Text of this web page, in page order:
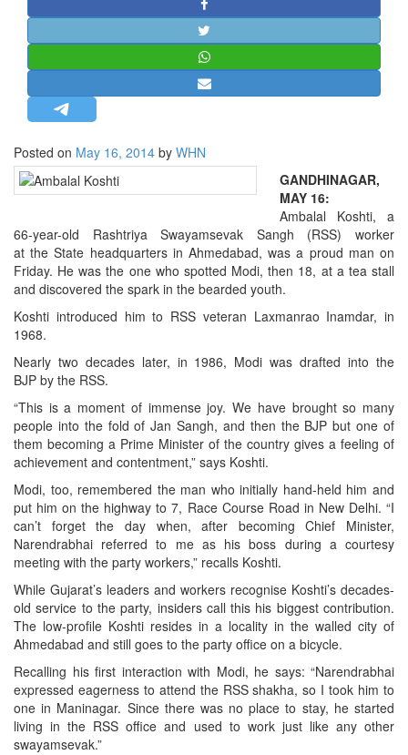
STRATEGIC AFFAIRS
HINDUISM
OPINION | ARTICLE | BLOG
LETTERS
BIO-PROFILE
EDITORIAL
Posted on May 16, 2014 by WHN
GANDHINAGAR,
MAY 16:
Ambalal Koshti, a
66-year-old Rashtriya Swayamsevak Sangh (RSS) worker
at the State headquarters in Ahmedabad, was a proud man on
Friday. He was the one who spotted Modi, then 18, at a tea stall
and discovered the spark in the bearded youth.
Koshti introduced him to RSS veteran Laxmanrao Inamdar, in
1968.
Nearly two decades later, in 1986, Modi was drafted into the
BJP by the RSS.
“This is a moment of immense joy. We have brought so many
people into the fold of Jan Sangh, and then the BJP but one of
them becoming a Prime Minister of the country gives a feeling of
achievement and contentment,” says Koshti.
Modi, too, remembered the man who initially hand-held him and
put him on the highway to 7, Race Course Road in New Delhi. “I
can’t forget the day when, after becoming Chief Minister,
Narendrabhai referred to me as his boss during a courtesy
meeting with the party workers,” recalls Koshti.
While Gujarat’s leaders and workers recognise Koshti’s decades-
old service to the party, insiders call this his biggest contribution.
The low-profile Koshti resides in a locality in the walled city of
Ahmedabad and still goes to the party office on a bicycle.
Recalling his first interaction with Modi, he says: “Narendrabhai
expressed eagerness to attend the RSS shakha, so I took him to
one in Maninagar. Since there was no place to stay, he started
living in the RSS office and used to work just like any other
swayamsevak.”